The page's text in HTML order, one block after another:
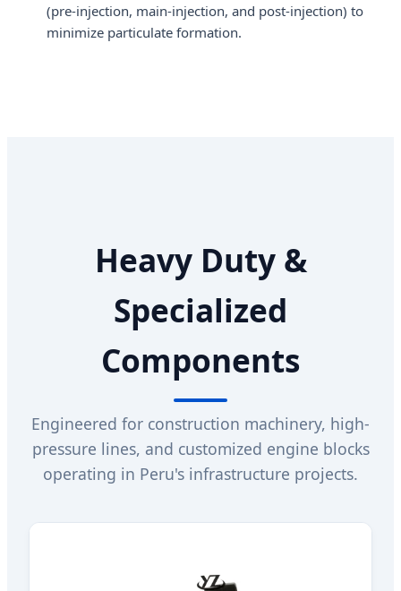
(pre-injection, main-injection, and post-injection) to
minimize particulate formation.
Heavy Duty &
Specialized
Components
Engineered for construction machinery, high-
pressure lines, and customized engine blocks
operating in Peru's infrastructure projects.